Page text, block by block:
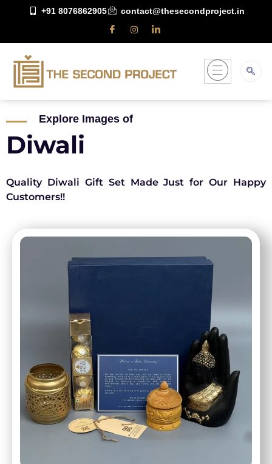
+91 8076862905 contact@thesecondproject.in
Explore Images of
Diwali
Quality Diwali Gift Set Made Just for Our Happy
Customers!!